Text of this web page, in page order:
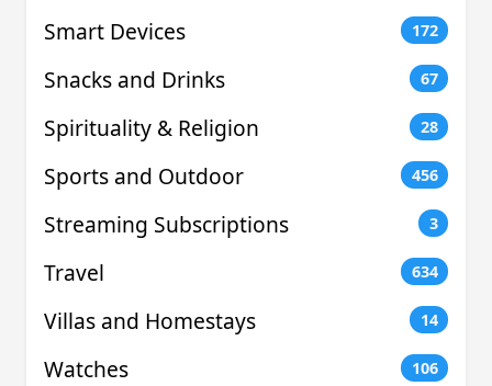
Smart Devices 172
Snacks and Drinks 67
Spirituality & Religion 28
Sports and Outdoor 456
Streaming Subscriptions 3
Travel 634
Villas and Homestays 14
Watches 106